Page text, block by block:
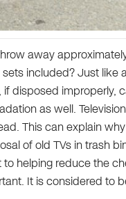
away
included? Just like
disposed improperly,
as well.
This can explain
of old TVs in trash
helping reduce the
It is considered to